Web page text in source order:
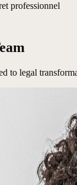
professionnel
to legal